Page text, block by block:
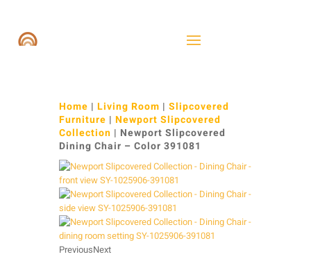
Home | Living Room | Slipcovered
Furniture | Newport Slipcovered
Collection | Newport Slipcovered
Dining Chair – Color 391081
PreviousNext